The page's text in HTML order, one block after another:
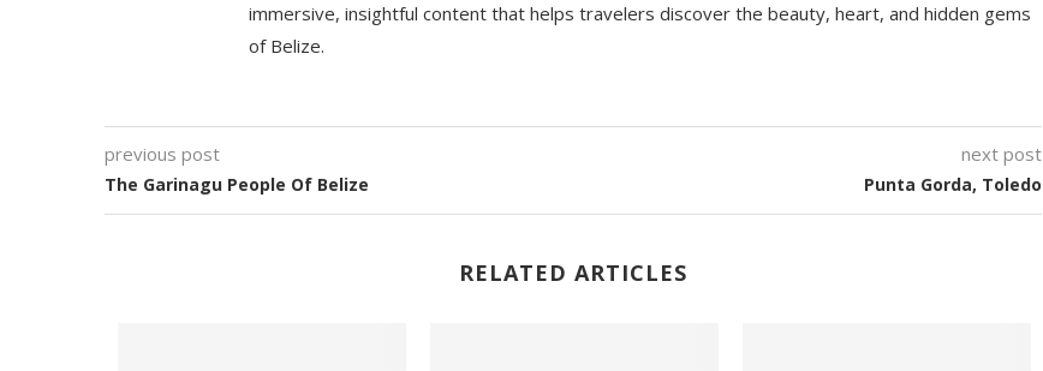
immersive, insightful content that helps travelers discover the beauty, heart, and hidden gems
of Belize.
previous post
The Garinagu People Of Belize
next post
Punta Gorda, Toledo
RELATED ARTICLES